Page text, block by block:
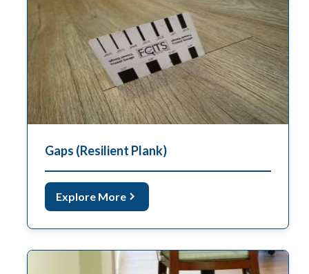
Gaps (Resilient Plank)
Explore More